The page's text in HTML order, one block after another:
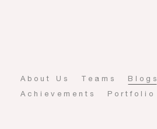
About Us Teams
Blogs
Achievements
Portfolio